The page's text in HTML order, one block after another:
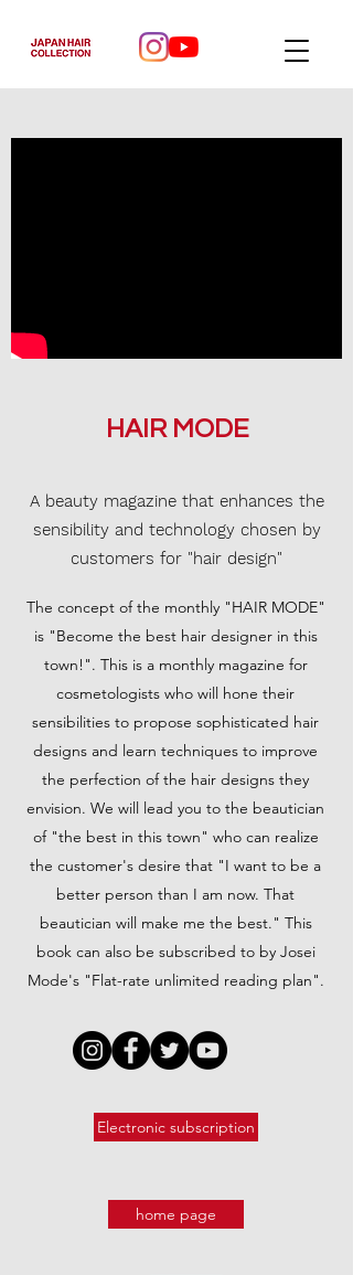
HAIR MODE
A beauty magazine that enhances the
sensibility and technology chosen by
customers for "hair design"
The concept of the monthly "HAIR MODE"
is "Become the best hair designer in this
town!". This is a monthly magazine for
cosmetologists who will hone their
sensibilities to propose sophisticated hair
designs and learn techniques to improve
the perfection of the hair designs they
envision. We will lead you to the beautician
of "the best in this town" who can realize
the customer's desire that "I want to be a
better person than I am now. That
beautician will make me the best." This
book can also be subscribed to by Josei
Mode's "Flat-rate unlimited reading plan".
Electronic subscription
home page